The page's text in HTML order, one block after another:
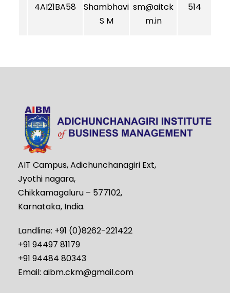
4AI21BA58
Shambhavi
S M
sm@aitck
m.in
514
AIT Campus, Adichunchanagiri Ext,
Jyothi nagara,
Chikkamagaluru – 577102,
Karnataka, India.
Landline: +91 (0)8262-221422
+91 94497 81179
+91 94484 80343
Email: aibm.ckm@gmail.com